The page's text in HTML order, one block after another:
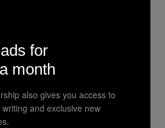
are reportedly working
police to
for
month
also gives you access to
and exclusive new